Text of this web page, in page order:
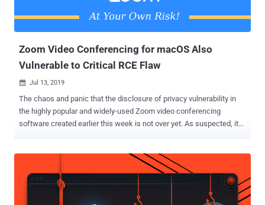
Zoom Video Conferencing for macOS Also
Vulnerable to Critical RCE Flaw
 Jul 13, 2019
The chaos and panic that the disclosure of privacy vulnerability in
the highly popular and widely-used Zoom video conferencing
software created earlier this week is not over yet. As suspected, it
webcam, but also could allow hackers to take complete control over
your Apple's Mac computer remotely. Reportedly, the cloud-based
Zoom meeting platform for macOS has also been found vulnerable
to another severe flaw (CVE-2019-13567) that could allow remote